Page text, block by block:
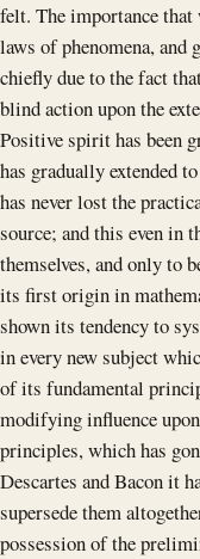
felt. The importance that
laws of phenomena, and
chiefly due to the fact
blind action upon the
Positive spirit has been
has gradually extended
has never lost the
source; and this even in
themselves, and only to
its first origin in
shown its tendency to
in every new subject
of its fundamental
modifying influence
principles, which has
Descartes and Bacon it
supersede them
possession of the